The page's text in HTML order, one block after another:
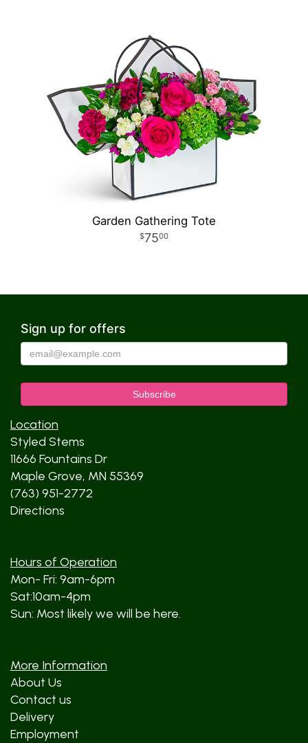
Garden Gathering Tote
7500
Sign up for offers
Location
Styled Stems
11666 Fountains Dr
Maple Grove, MN 55369
(763) 951-2772
Directions
Hours of Operation
Mon- Fri: 9am-6pm
Sat:10am-4pm
Sun: Most likely we will be here.
More Information
About Us
Contact us
Delivery
Employment